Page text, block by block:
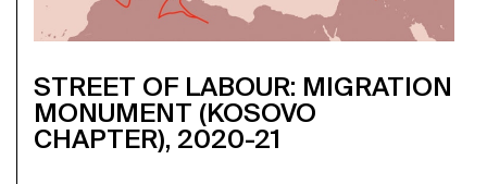
STREET OF LABOUR: MIGRATION
MONUMENT (KOSOVO
CHAPTER), 2020-21